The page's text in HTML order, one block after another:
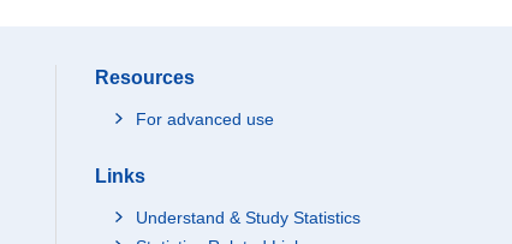
Resources
For advanced use
Links
Understand & Study Statistics